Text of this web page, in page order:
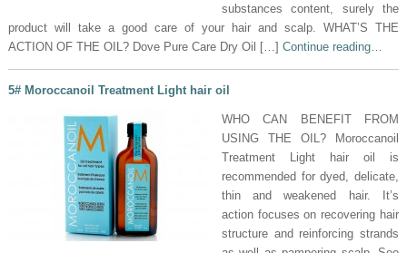
substances content, surely the
product will take a good care of your hair and scalp. WHAT’S THE
ACTION OF THE OIL? Dove Pure Care Dry Oil […] Continue reading…
5# Moroccanoil Treatment Light hair oil
WHO CAN BENEFIT FROM
USING THE OIL? Moroccanoil
Treatment Light hair oil is
recommended for dyed, delicate,
thin and weakened hair. It’s
action focuses on recovering hair
structure and reinforcing strands